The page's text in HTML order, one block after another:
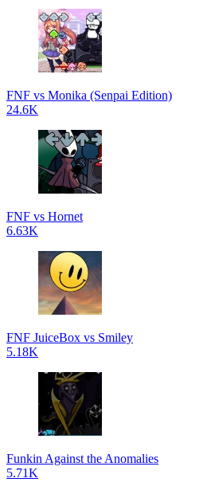
FNF vs Monika (Senpai Edition)
24.6K
FNF vs Hornet
6.63K
FNF JuiceBox vs Smiley
5.18K
Funkin Against the Anomalies
5.71K